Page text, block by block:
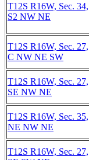
T12S R16W, Sec. 34,
S2 NW NE
T12S R16W, Sec. 27,
C NW NE SW
T12S R16W, Sec. 27,
SE NW NE
T12S R16W, Sec. 35,
NE NW NE
T12S R16W, Sec. 27,